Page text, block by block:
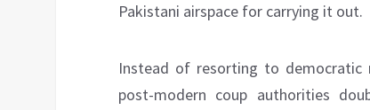
Pakistani airspace for carrying it out.
Instead of resorting to democratic
post-modern coup authorities